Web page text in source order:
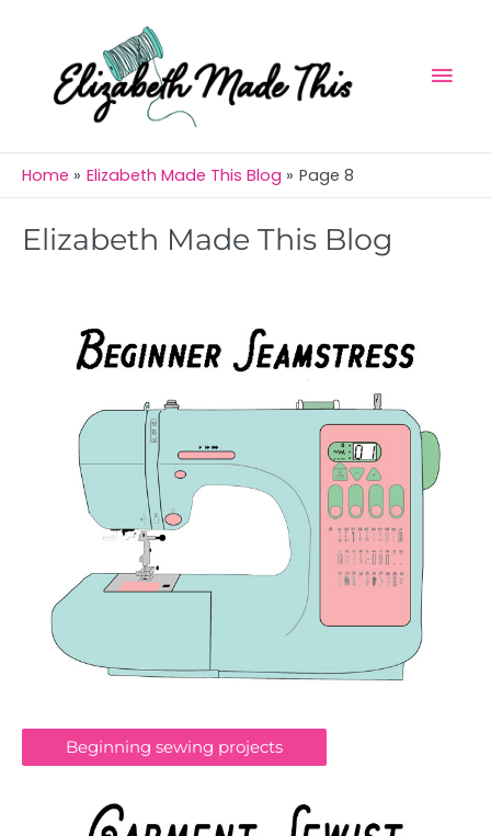
content
Home Elizabeth Made This Blog Page 8
Elizabeth Made This Blog
Beginning sewing projects